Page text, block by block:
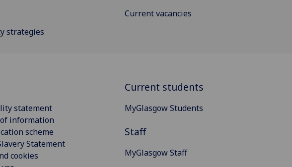
strategies
Current vacancies
statement
information
scheme
Statement
cookies
Current students
MyGlasgow Students
Staff
MyGlasgow Staff